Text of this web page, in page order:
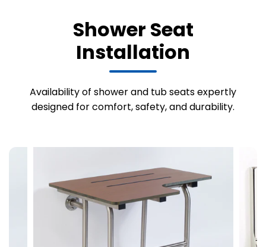
Shower Seat
Installation
Availability of shower and tub seats expertly
designed for comfort, safety, and durability.